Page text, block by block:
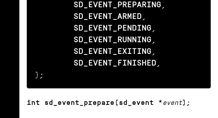
SD_EVENT_PREPARING
SD_EVENT_ARMED
SD_EVENT_PENDING
SD_EVENT_RUNNING
SD_EVENT_EXITING
SD_EVENT_FINISHED
};
int sd_event_prepare(sd_event * event);